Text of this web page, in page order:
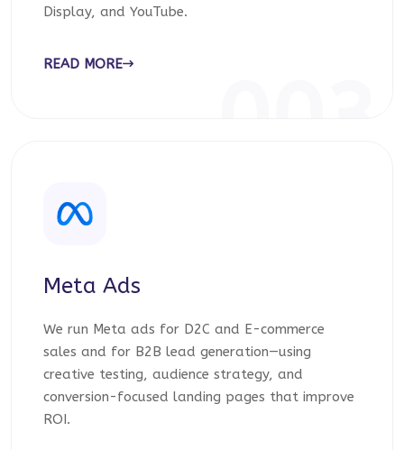
Display, and YouTube.
READ MORE
Meta Ads
We run Meta ads for D2C and E-commerce
sales and for B2B lead generation—using
creative testing, audience strategy, and
conversion-focused landing pages that improve
ROI.